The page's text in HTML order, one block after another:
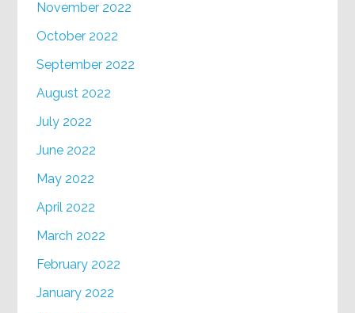
November 2022
October 2022
September 2022
August 2022
July 2022
June 2022
May 2022
April 2022
March 2022
February 2022
January 2022